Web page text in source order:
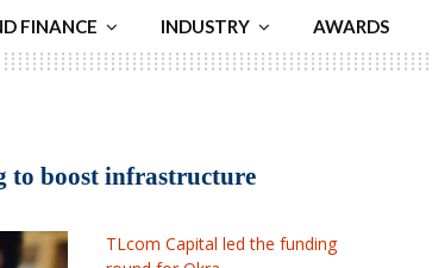
FINANCE INDUSTRY AWARDS
to boost infrastructure
TLcom Capital led the funding